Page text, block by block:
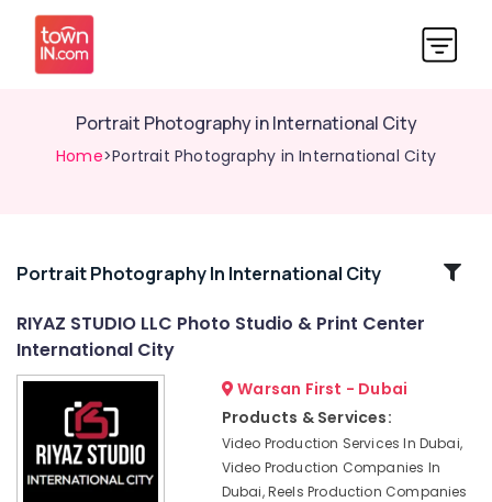
Portrait Photography in International City
Home>Portrait Photography in International City
Related
Studio
International
City
Wedding
Portrait Photography In International City
RIYAZ STUDIO LLC Photo Studio & Print Center
International City
Warsan First - Dubai
Products & Services:
Video Production Services In Dubai,
Video Production Companies In
Dubai, Reels Production Companies